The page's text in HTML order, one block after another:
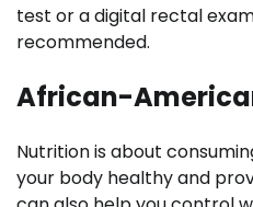
test or a digital rectal
recommended.
African-
Nutrition is about
your body healthy and